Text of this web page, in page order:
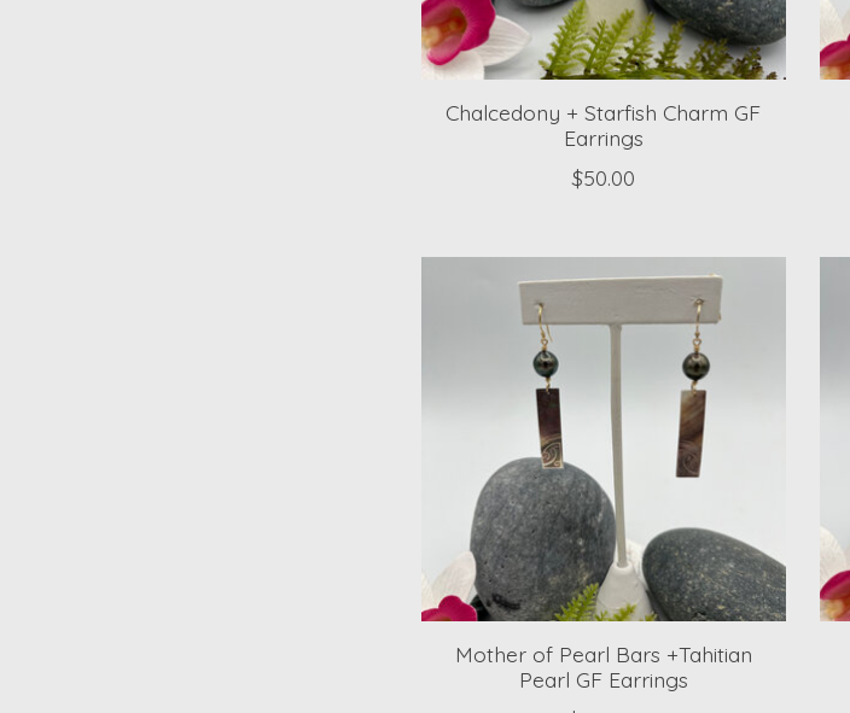
Chalcedony + Starfish Charm GF
Earrings
$50.00
Mother of Pearl Bars +Tahitian
Pearl GF Earrings